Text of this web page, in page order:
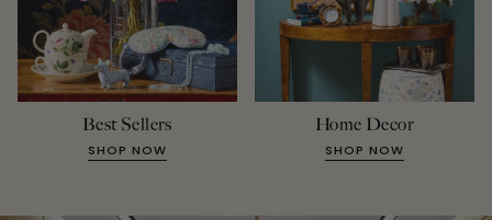
Best Sellers
SHOP NOW
Home Decor
SHOP NOW